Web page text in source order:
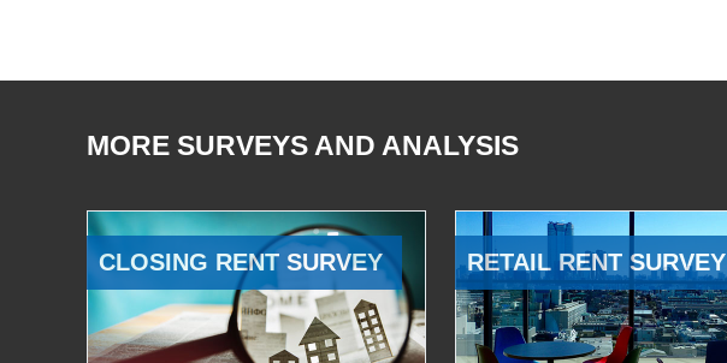
MORE SURVEYS AND ANALYSIS
CLOSING RENT SURVEY RETAIL RENT SURVEY